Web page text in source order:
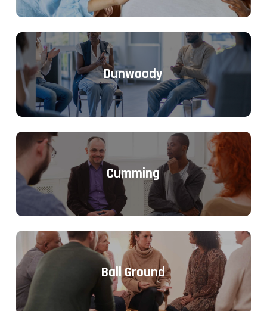
Dunwoody
Cumming
Ball Ground